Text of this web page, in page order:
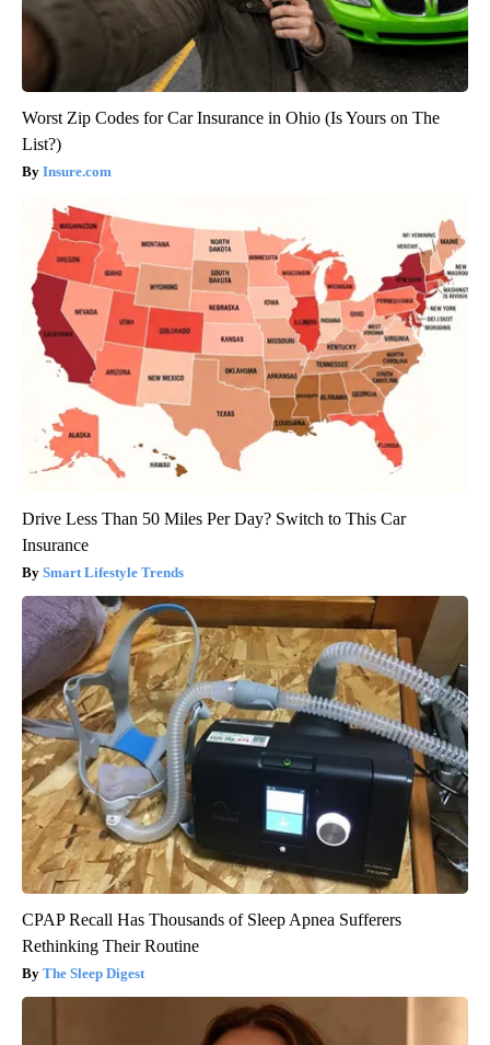
Worst Zip Codes for Car Insurance in Ohio (Is Yours on The
List?)
Insure.com
Drive Less Than 50 Miles Per Day? Switch to This Car
Insurance
Smart Lifestyle Trends
CPAP Recall Has Thousands of Sleep Apnea Sufferers
Rethinking Their Routine
The Sleep Digest